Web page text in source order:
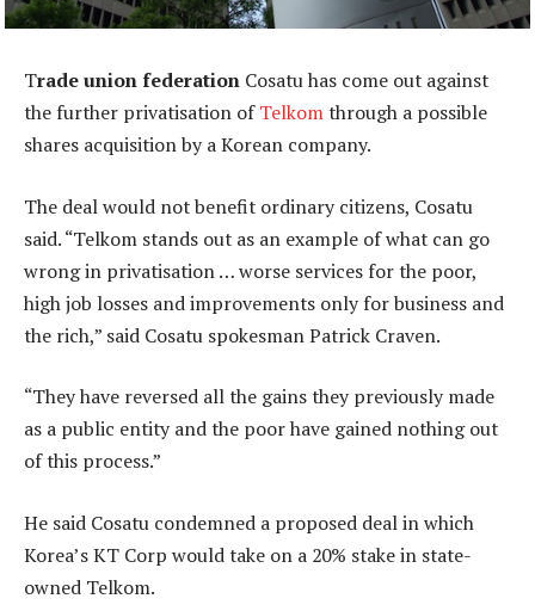
Trade union federation Cosatu has come out against
the further privatisation ofTelkomthrough a possible
shares acquisition by a Korean company.
The deal would not benefit ordinary citizens, Cosatu
said. “Telkom stands out as an example of what can go
wrong in privatisation … worse services for the poor,
high job losses and improvements only for business and
the rich,” said Cosatu spokesman Patrick Craven.
“They have reversed all the gains they previously made
as a public entity and the poor have gained nothing out
of this process.”
He said Cosatu condemned a proposed deal in which
Korea’s KT Corp would take on a 20% stake in state-
owned Telkom.